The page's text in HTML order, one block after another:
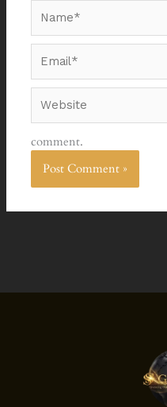
comment.